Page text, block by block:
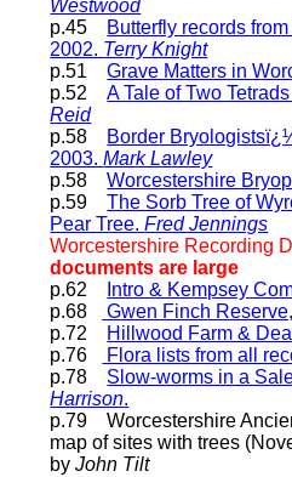
Westwood
p.45 Butterfly records
2002. Terry Knight
p.51Grave Matters in
p.52A Tale of Two
Reid
p.58 Border
2003.Mark Lawley
p.58Worcestershire
p.59The Sorb Tree of
Pear Tree.Fred Jennings
Worcestershire Recording
documents are large
p.62
Intro & Kempsey
p.68
Gwen Finch
p.72 Hillwood Farm &
p.76
Flora lists from all
p.78 Slow-worms in a
Harrison.
p.79 Worcestershire
map of sites with trees
byJohn Tilt